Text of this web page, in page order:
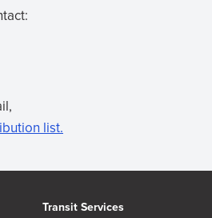
list.
Transit Services